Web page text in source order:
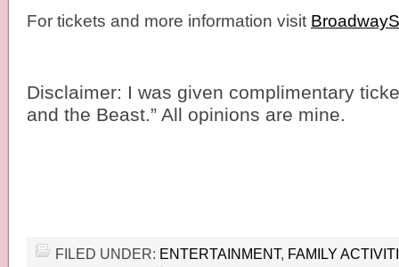
For tickets and more information visit
Disclaimer: I was given complimentary
and the Beast.” All opinions are mine.
FILED UNDER: ENTERTAINMENT, FAMILY